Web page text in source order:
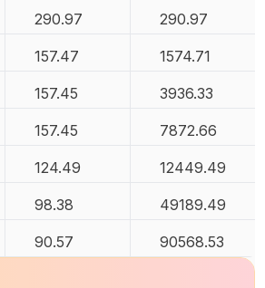
290.97 290.97
157.47 1574.71
157.45 3936.33
157.45 7872.66
124.49 12449.49
98.38 49189.49
90.57 90568.53